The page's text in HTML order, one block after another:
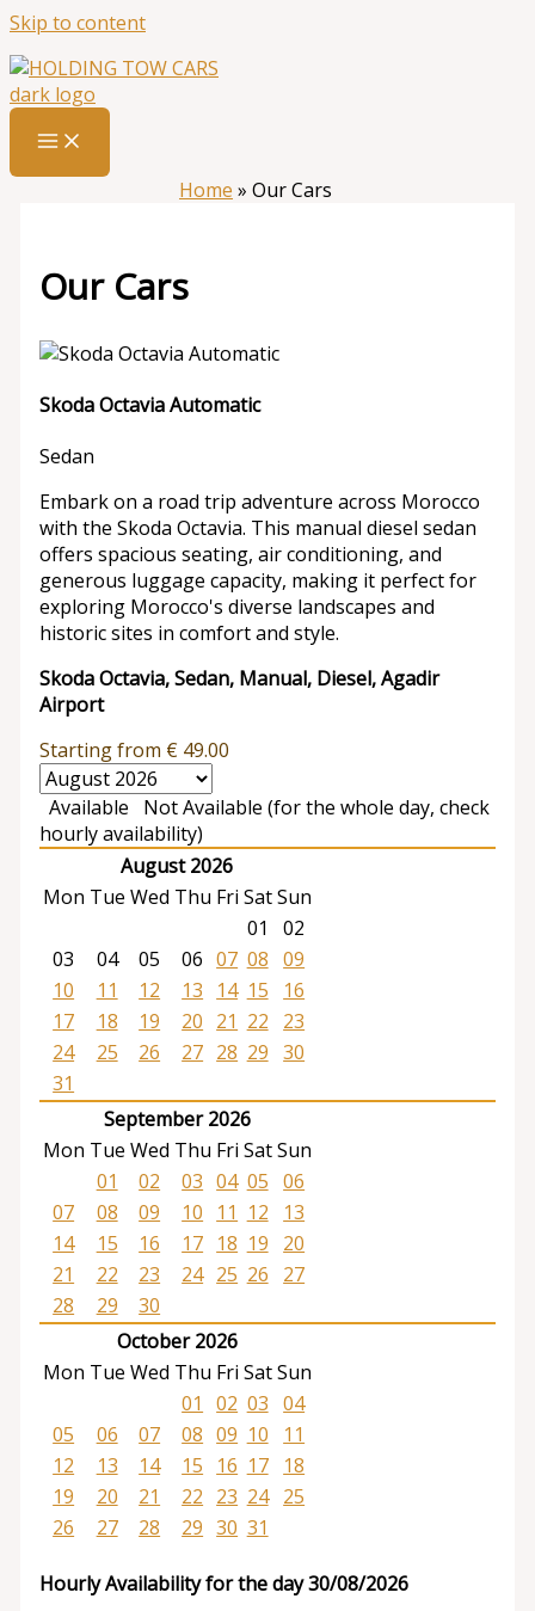
Skip to content
Home » Our Cars
Our Cars
Skoda Octavia Automatic
Sedan
Embark on a road trip adventure across Morocco
with the Skoda Octavia. This manual diesel sedan
offers spacious seating, air conditioning, and
generous luggage capacity, making it perfect for
exploring Morocco's diverse landscapes and
historic sites in comfort and style.
Skoda Octavia, Sedan, Manual, Diesel, Agadir
Airport
Starting from € 49.00
Available
Not Available (for the whole day, check
hourly availability)
August 2026
Mon Tue Wed Thu Fri SatSun
01
02
03
04 05 06 07 08 09
10
11 12 13 14 15
16
17
18 19 20 21 22
23
24
25 26 27 28 29 30
31
September 2026
Mon Tue Wed Thu Fri SatSun
01
02 03 04 05 06
07
08 09 10 11 12
13
14
15 16 17 18 19
20
21
22 23 24 25 26
27
28
29
30
October 2026
Mon Tue Wed Thu Fri SatSun
01
02 03 04
05
06 07 08 09 10
11
12
13 14 15 16 17
18
19
20 21 22 23 24
25
26
27 28 29 30 31
Hourly Availability for the day 30/08/2026